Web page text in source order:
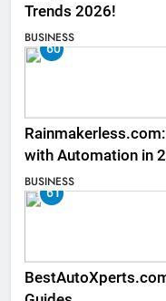
Trends 2026!
BUSINESS
60
with Automation in
BUSINESS
61